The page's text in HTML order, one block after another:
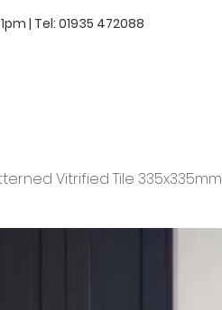
| Tel: 01935 472088
Vitrified Tile 335x335mm